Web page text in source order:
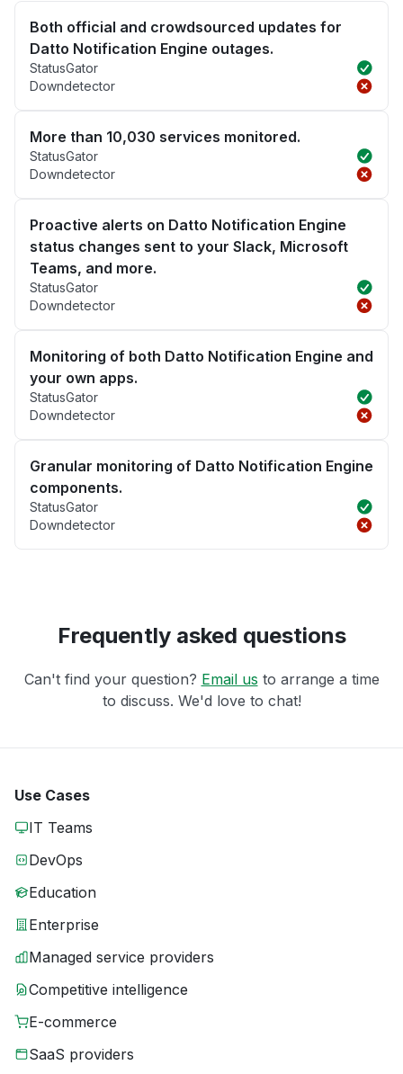
Both official and crowdsourced updates for
Datto Notification Engine outages.
StatusGator
Downdetector
More than 10,030 services monitored.
StatusGator
Downdetector
Proactive alerts on Datto Notification Engine
status changes sent to your Slack, Microsoft
Teams, and more.
StatusGator
Downdetector
Monitoring of both Datto Notification Engine and
your own apps.
StatusGator
Downdetector
Granular monitoring of Datto Notification Engine
components.
StatusGator
Downdetector
Frequently asked questions
Can't find your question? Email us to arrange a time
to discuss. We'd love to chat!
Use Cases
IT Teams
DevOps
Education
Enterprise
Managed service providers
Competitive intelligence
E-commerce
SaaS providers